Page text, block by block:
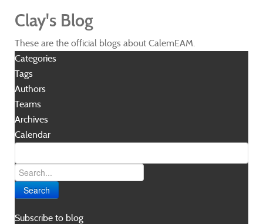
Clay's Blog
These are the official blogs about CalemEAM.
Categories
Tags
Authors
Teams
Archives
Calendar
Search
Subscribe to blog